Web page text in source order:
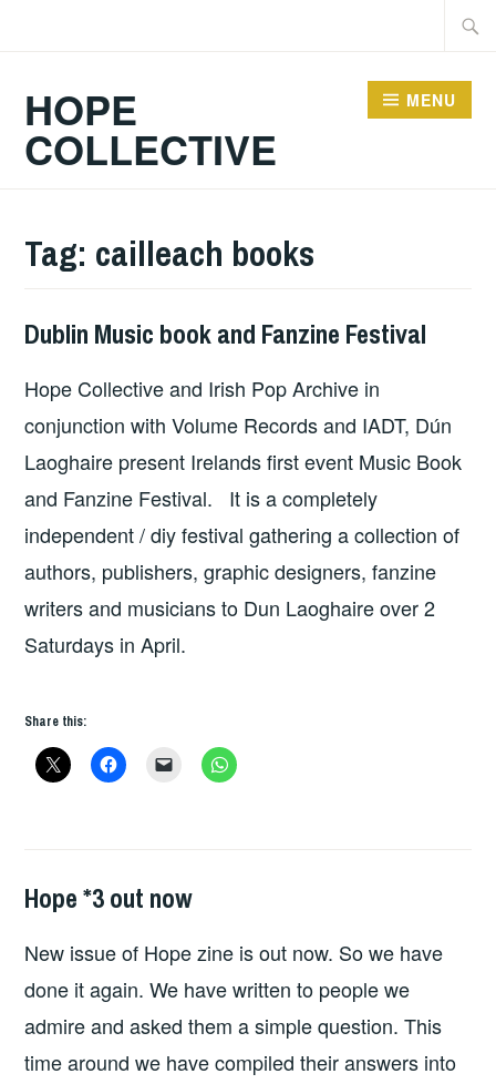
HOPE
COLLECTIVE
MENU
Tag: cailleach books
HOPE
Dublin Music book and Fanzine Festival
Hope Collective and Irish Pop Archive in
conjunction with Volume Records and IADT, Dún
Laoghaire present Irelands first event Music Book
and Fanzine Festival. It is a completely
independent / diy festival gathering a collection of
authors, publishers, graphic designers, fanzine
writers and musicians to Dun Laoghaire over 2
Saturdays in April.
Share this:
FANZINES,
HOPE
PUBLICATIONS
Hope *3 out now
New issue of Hope zine is out now. So we have
done it again. We have written to people we
admire and asked them a simple question. This
time around we have compiled their answers into